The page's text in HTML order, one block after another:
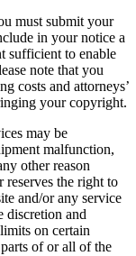
must submit your
in your notice a
sufficient to enable
note that you
costs and attorneys’
your copyright.
may be
malfunction,
other reason
the right to
and/or any service
discretion and
on certain
of or all of the